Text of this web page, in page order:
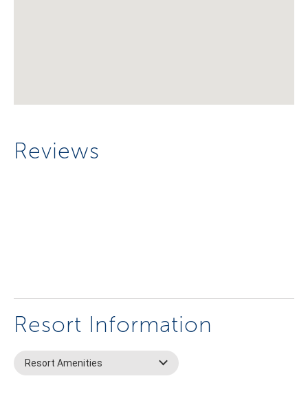
Reviews
Resort Information
Resort Amenities